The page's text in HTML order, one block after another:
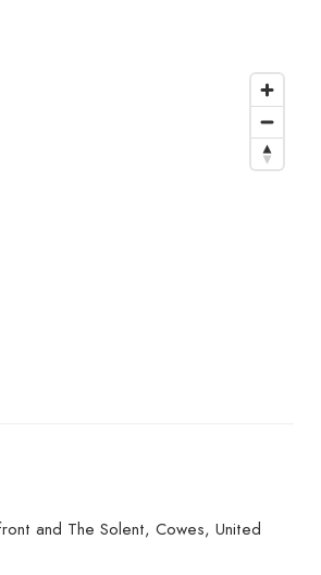
and The Solent, Cowes, United